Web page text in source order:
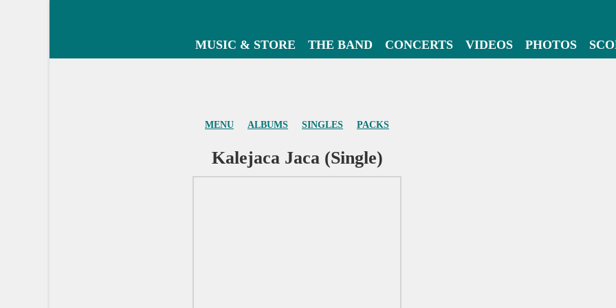
MUSIC & STORE THE BAND CONCERTS VIDEOS PHOTOS
MENU ALBUMS SINGLES PACKS
Kalejaca Jaca (Single)